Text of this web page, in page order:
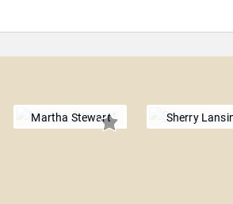
Martha Stewart Sherry